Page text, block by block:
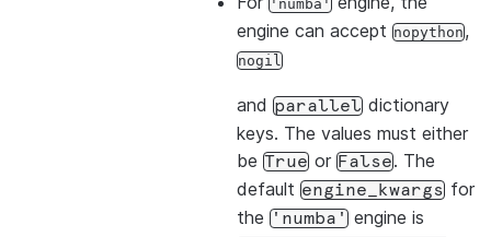
'numba'
engine can accept nopython,
nogil
and parallel dictionary
keys. The values must either
be True or False. The
default engine_kwargs for
the 'numba' engine is